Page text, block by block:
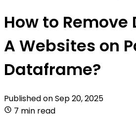
How to Remove
A Websites on
Dataframe?
Published onSep 20, 2025
7 min read